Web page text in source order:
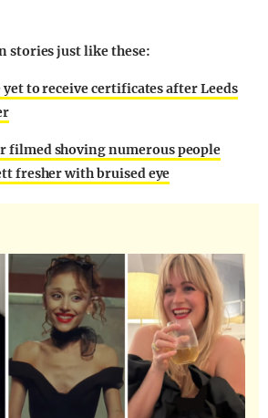
stories just like these:
yet to receive certificates after Leeds
filmed shoving numerous people
fresher with bruised eye